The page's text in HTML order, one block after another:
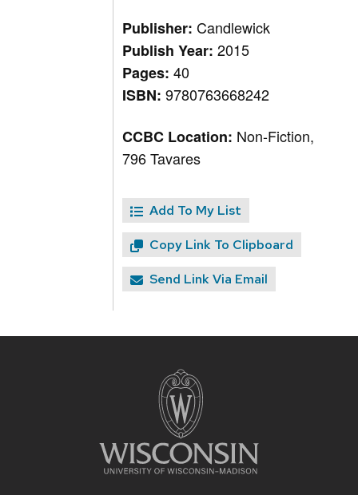
Publisher:Candlewick
Publish Year:2015
Pages:40
ISBN:9780763668242
CCBC Location: Non-Fiction,
796 Tavares
Add To My List
Copy Link To Clipboard
Send Link Via Email